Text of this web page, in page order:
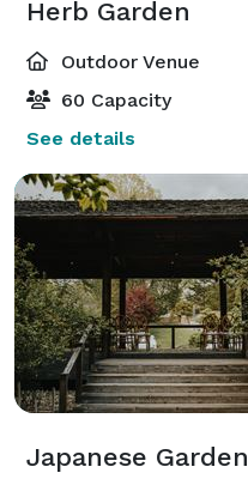
Herb Garden
Outdoor Venue
60 Capacity
See details
Japanese Garden